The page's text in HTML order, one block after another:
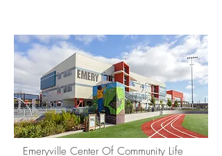
Emeryville Center Of Community Life